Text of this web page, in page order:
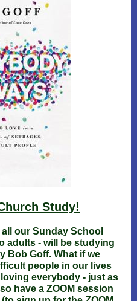
Study!
our Sunday School
adults - will be studying
Bob Goff. What if we
people in our lives
everybody - just as
have a ZOOM session